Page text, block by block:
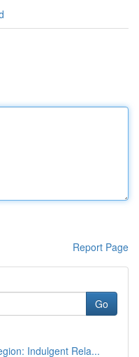
Report Page
Go
Indulgent Rela...